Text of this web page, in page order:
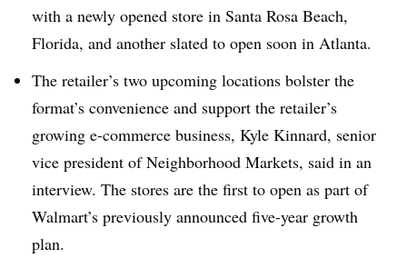
with a newly opened store in Santa Rosa Beach,
Florida, and another slated to open soon in Atlanta.
The retailer’s two upcoming locations bolster the
format’s convenience and support the retailer’s
growing e-commerce business, Kyle Kinnard, senior
vice president of Neighborhood Markets, said in an
interview. The stores are the first to open as part of
Walmart’s previously announced five-year growth
plan.